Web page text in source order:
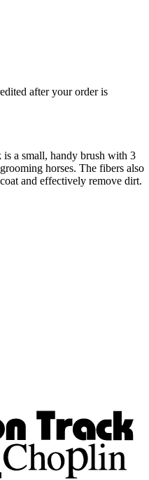
after your order is
a small, handy brush with 3
horses. The fibers also
and effectively remove dirt.